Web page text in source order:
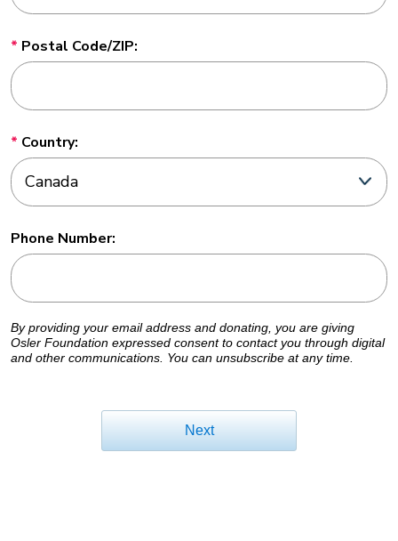
Postal Code/ZIP:
Country:
Phone Number:
By providing your email address and donating, you are giving
Osler Foundation expressed consent to contact you through digital
and other communications. You can unsubscribe at any time.
Next